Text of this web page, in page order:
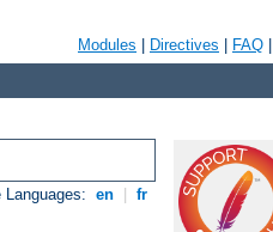
Modules Directives FAQ
Languages: en fr